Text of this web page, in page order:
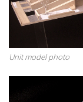
Unit model photo